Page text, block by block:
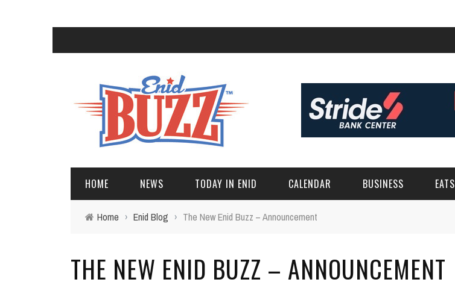
HOME NEWS TODAY IN ENID CALENDAR BUSINESS EATS
Home › Enid Blog › The New Enid Buzz – Announcement
THE NEW ENID BUZZ – ANNOUNCEMENT